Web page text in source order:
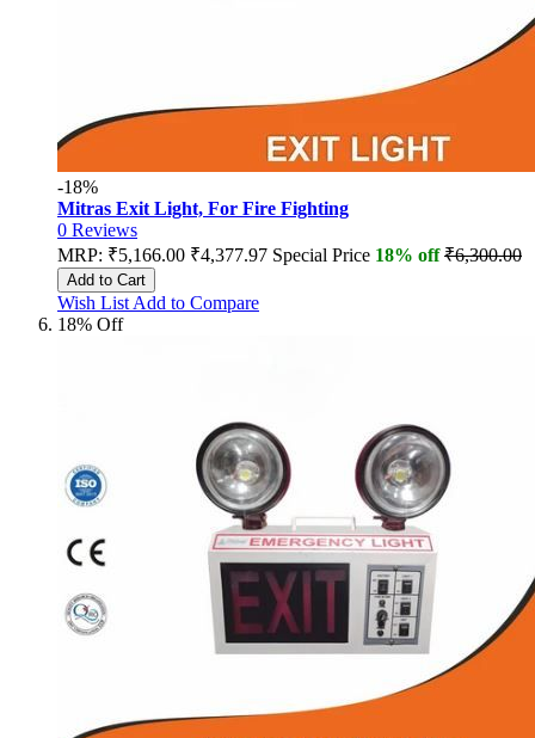
-18%
Mitras Exit Light, For Fire Fighting
0 Reviews
MRP: ₹5,166.00 ₹4,377.97 Special Price 18% off₹6,300.00
Add to Cart
Wish ListAdd to Compare
18% Off